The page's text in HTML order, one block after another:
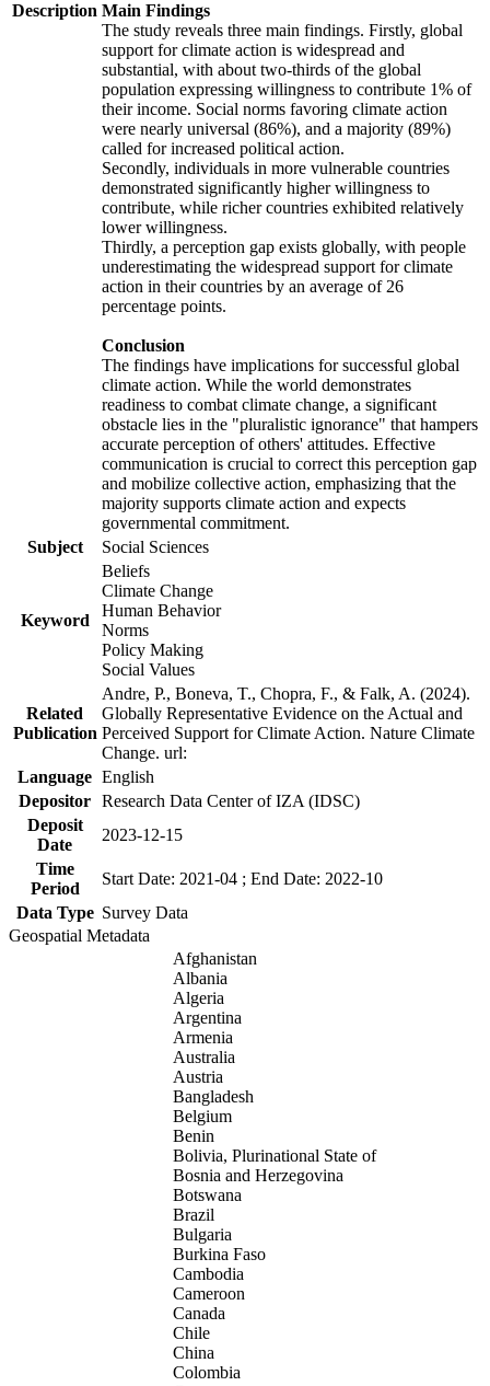
Description Main Findings
The study reveals three main findings. Firstly, global
support for climate action is widespread and
substantial, with about two-thirds of the global
population expressing willingness to contribute 1% of
their income. Social norms favoring climate action
were nearly universal (86%), and a majority (89%)
called for increased political action.
Secondly, individuals in more vulnerable countries
demonstrated significantly higher willingness to
contribute, while richer countries exhibited relatively
lower willingness.
Thirdly, a perception gap exists globally, with people
underestimating the widespread support for climate
action in their countries by an average of 26
percentage points.
Conclusion
The findings have implications for successful global
climate action. While the world demonstrates
readiness to combat climate change, a significant
obstacle lies in the "pluralistic ignorance" that hampers
accurate perception of others' attitudes. Effective
communication is crucial to correct this perception gap
and mobilize collective action, emphasizing that the
majority supports climate action and expects
governmental commitment.
Subject
Social Sciences
Keyword
Beliefs
Climate Change
Human Behavior
Norms
Policy Making
Social Values
Related
Publication
Andre, P., Boneva, T., Chopra, F., & Falk, A. (2024).
Globally Representative Evidence on the Actual and
Perceived Support for Climate Action. Nature Climate
Change. url:
Language English
Depositor Research Data Center of IZA (IDSC)
Deposit
Date
2023-12-15
Time
Period
Start Date: 2021-04 ; End Date: 2022-10
Data Type Survey Data
Geospatial Metadata
Afghanistan
Albania
Algeria
Argentina
Armenia
Australia
Austria
Bangladesh
Belgium
Benin
Bolivia, Plurinational State of
Bosnia and Herzegovina
Botswana
Brazil
Bulgaria
Burkina Faso
Cambodia
Cameroon
Canada
Chile
China
Colombia